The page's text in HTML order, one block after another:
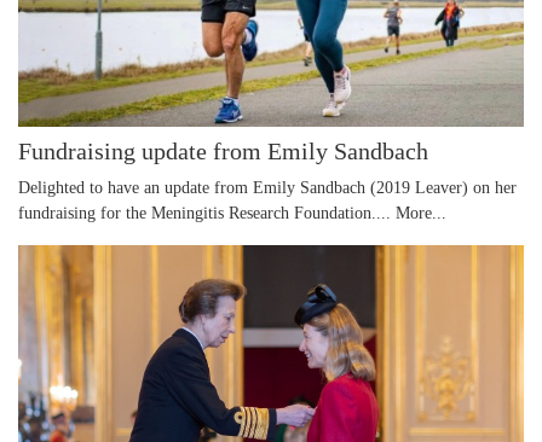
Fundraising update from Emily Sandbach
Delighted to have an update from Emily Sandbach (2019 Leaver) on her
fundraising for the Meningitis Research Foundation.... More...